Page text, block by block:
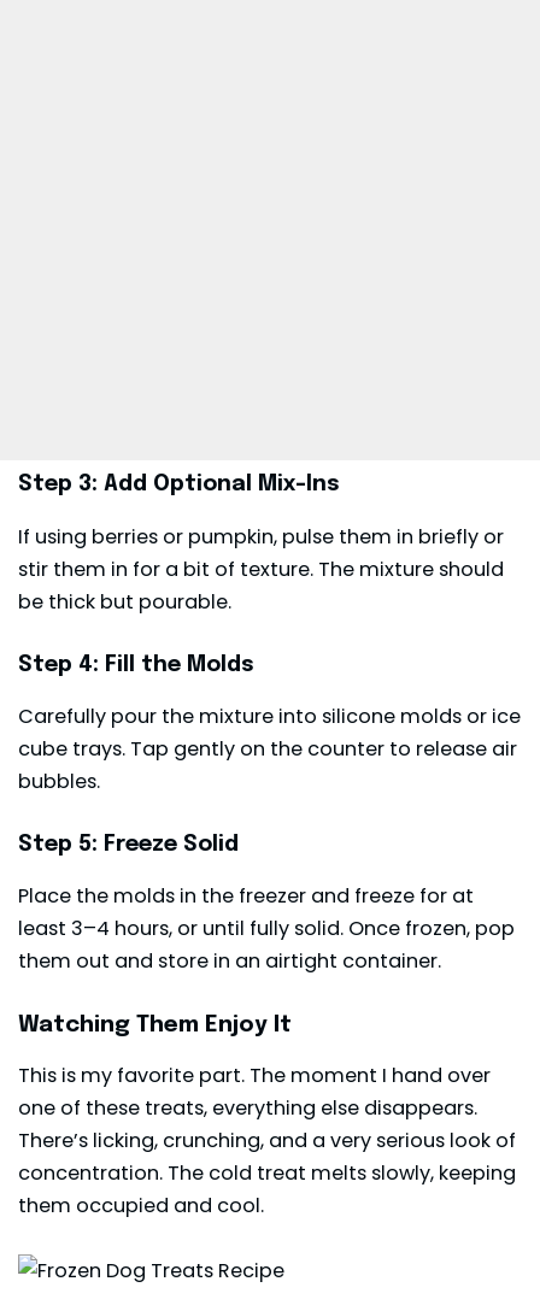
Step 3: Add Optional Mix-Ins
If using berries or pumpkin, pulse them in briefly or
stir them in for a bit of texture. The mixture should
be thick but pourable.
Step 4: Fill the Molds
Carefully pour the mixture into silicone molds or ice
cube trays. Tap gently on the counter to release air
bubbles.
Step 5: Freeze Solid
Place the molds in the freezer and freeze for at
least 3–4 hours, or until fully solid. Once frozen, pop
them out and store in an airtight container.
Watching Them Enjoy It
This is my favorite part. The moment I hand over
one of these treats, everything else disappears.
There’s licking, crunching, and a very serious look of
concentration. The cold treat melts slowly, keeping
them occupied and cool.